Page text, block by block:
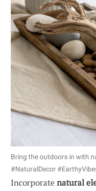
Bring the outdoors in with
#NaturalDecor
Incorporate natural